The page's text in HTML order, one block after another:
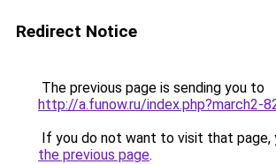
Redirect Notice
The previous page is sending you to
http://a.funow.ru/index.php?march2-
If you do not want to visit that page,
the previous page.